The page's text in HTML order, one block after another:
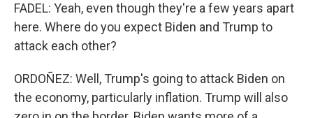
FADEL: Yeah, even though they're a few years apart
here. Where do you expect Biden and Trump to
attack each other?
ORDOÑEZ: Well, Trump's going to attack Biden on
the economy, particularly inflation. Trump will also